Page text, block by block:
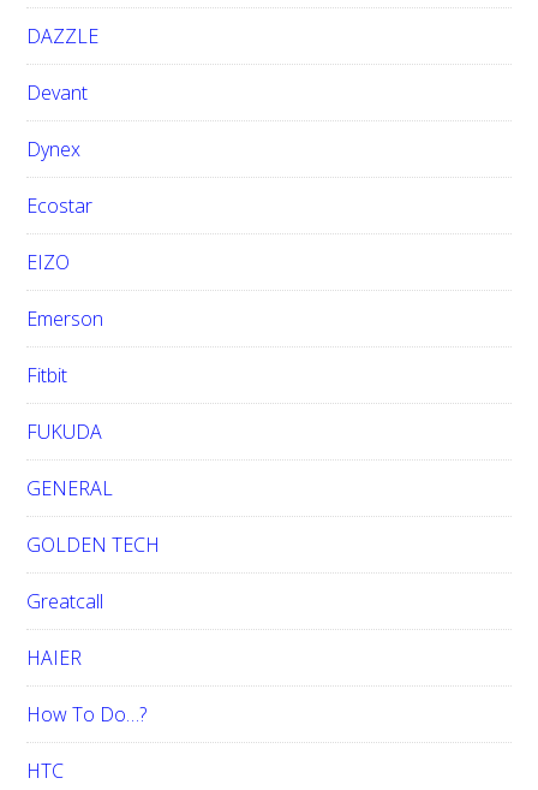
DAZZLE
Devant
Dynex
Ecostar
EIZO
Emerson
Fitbit
FUKUDA
GENERAL
GOLDEN TECH
Greatcall
HAIER
How To Do…?
HTC